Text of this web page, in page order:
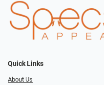
Quick Links
About Us